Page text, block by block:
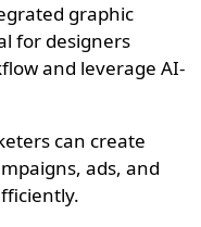
graphic
for designers
and leverage AI-
can create
ads, and